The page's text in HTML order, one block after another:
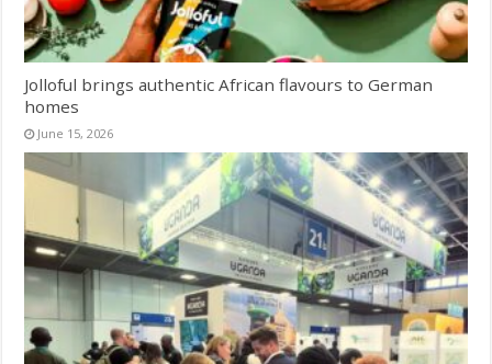
Jolloful brings authentic African flavours to German
homes
June 15, 2026